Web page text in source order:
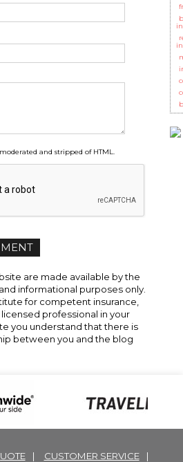
and stripped of HTML.
are made available by the
informational purposes only.
for competent insurance,
professional in your
you understand that there is
between you and the blog
| CUSTOMER SERVICE
|